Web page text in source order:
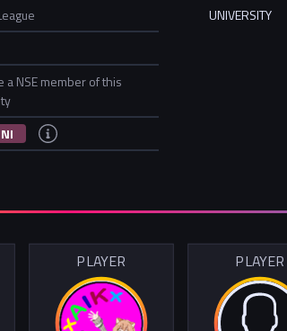
a NSE member of this
UNIVERSITY
PLAYER PLAYER